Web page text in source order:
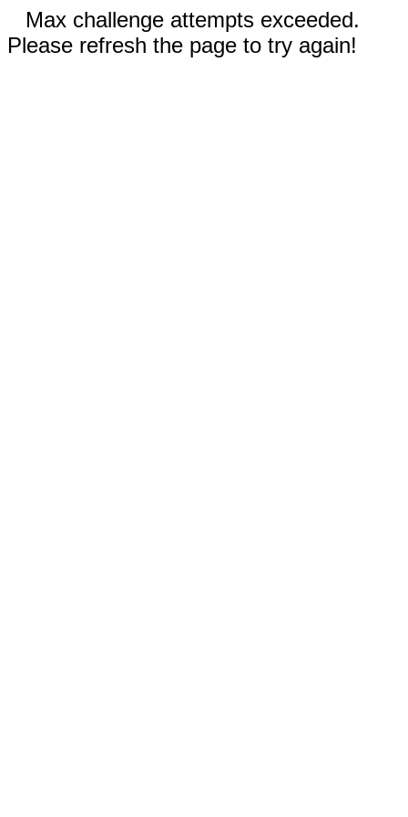
Max challenge attempts exceeded.
Please refresh the page to try again!